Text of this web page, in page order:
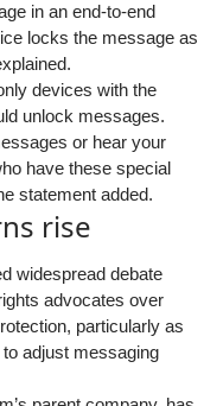
in an end-to-end
locks the message as
devices with the
unlock messages.
or hear your
have these special
statement added.
rise
widespread debate
advocates over
particularly as
adjust messaging